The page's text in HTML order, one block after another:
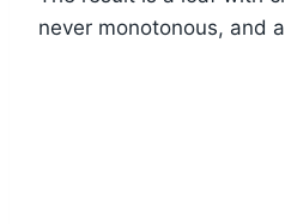
never monotonous, and